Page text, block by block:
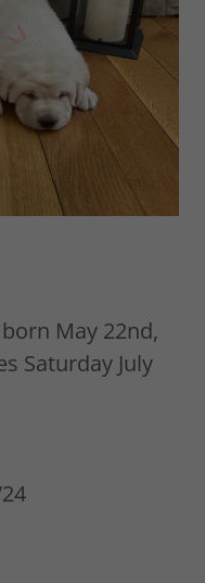
May 22nd,
Saturday July